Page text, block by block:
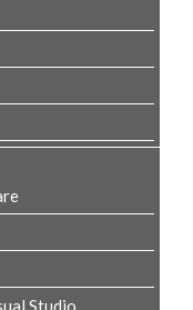
Studio